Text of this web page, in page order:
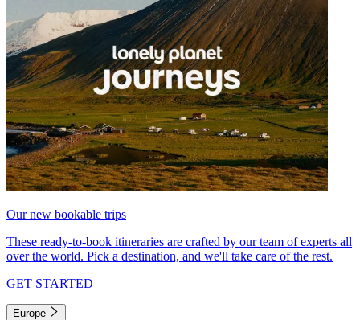
Our new bookable trips
These ready-to-book itineraries are crafted by our team of experts all
over the world. Pick a destination, and we'll take care of the rest.
GET STARTED
Europe